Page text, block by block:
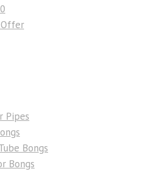
Pipes
Bongs
Bongs